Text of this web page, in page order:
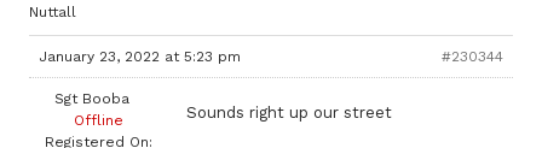
Nuttall
January 23, 2022 at 5:23 pm #230344
Sgt Booba
Offline
Registered On:
Sounds right up our street